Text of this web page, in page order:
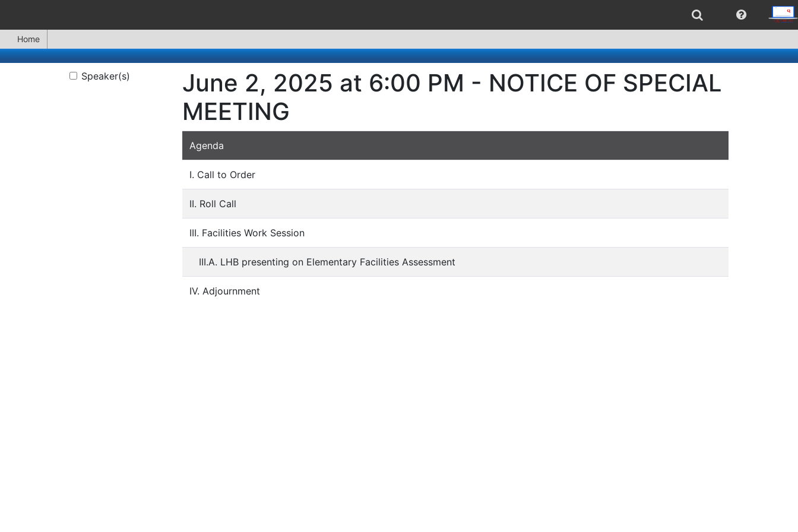
Home
Speaker(s)
June 2, 2025 at 6:00 PM - NOTICE OF SPECIAL
MEETING
Agenda
I. Call to Order
II. Roll Call
III. Facilities Work Session
III.A. LHB presenting on Elementary Facilities Assessment
IV. Adjournment